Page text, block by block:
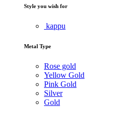
Style you wish for
kappu
Metal Type
Rose gold
Yellow Gold
Pink Gold
Silver
Gold